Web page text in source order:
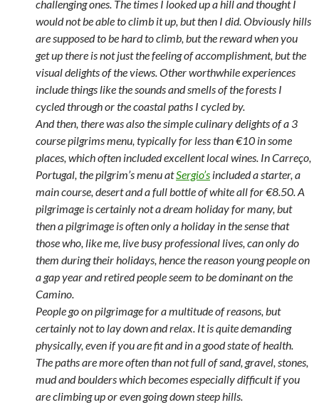
challenging ones. The times I looked up a hill and thought I
would not be able to climb it up, but then I did. Obviously hills
are supposed to be hard to climb, but the reward when you
get up there is not just the feeling of accomplishment, but the
visual delights of the views. Other worthwhile experiences
include things like the sounds and smells of the forests I
cycled through or the coastal paths I cycled by.
And then, there was also the simple culinary delights of a 3
course pilgrims menu, typically for less than €10 in some
places, which often included excellent local wines. In Carreço,
Portugal, the pilgrim’s menu atSergio’s included a starter, a
main course, desert and a full bottle of white all for €8.50. A
pilgrimage is certainly not a dream holiday for many, but
then a pilgrimage is often only a holiday in the sense that
those who, like me, live busy professional lives, can only do
them during their holidays, hence the reason young people on
a gap year and retired people seem to be dominant on the
Camino.
People go on pilgrimage for a multitude of reasons, but
certainly not to lay down and relax. It is quite demanding
physically, even if you are fit and in a good state of health.
The paths are more often than not full of sand, gravel, stones,
mud and boulders which becomes especially difficult if you
are climbing up or even going down steep hills.